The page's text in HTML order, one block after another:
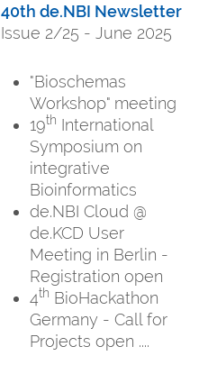
40th de.NBI Newsletter
Issue 2/25 - June 2025
"Bioschemas
Workshop" meeting
19th International
Symposium on
integrative
Bioinformatics
de.NBI Cloud @
de.KCD User
Meeting in Berlin -
Registration open
4th BioHackathon
Germany - Call for
Projects open ....